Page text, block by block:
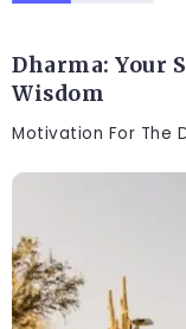
Dharma: Your
Wisdom
Motivation For The